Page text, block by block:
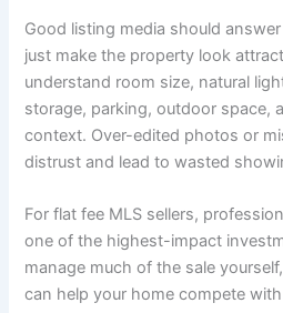
Good listing media should
just make the property look
understand room size, natural
storage, parking, outdoor space,
context. Over-edited photos or
distrust and lead to wasted
For flat fee MLS sellers,
one of the highest-impact
manage much of the sale
can help your home compete